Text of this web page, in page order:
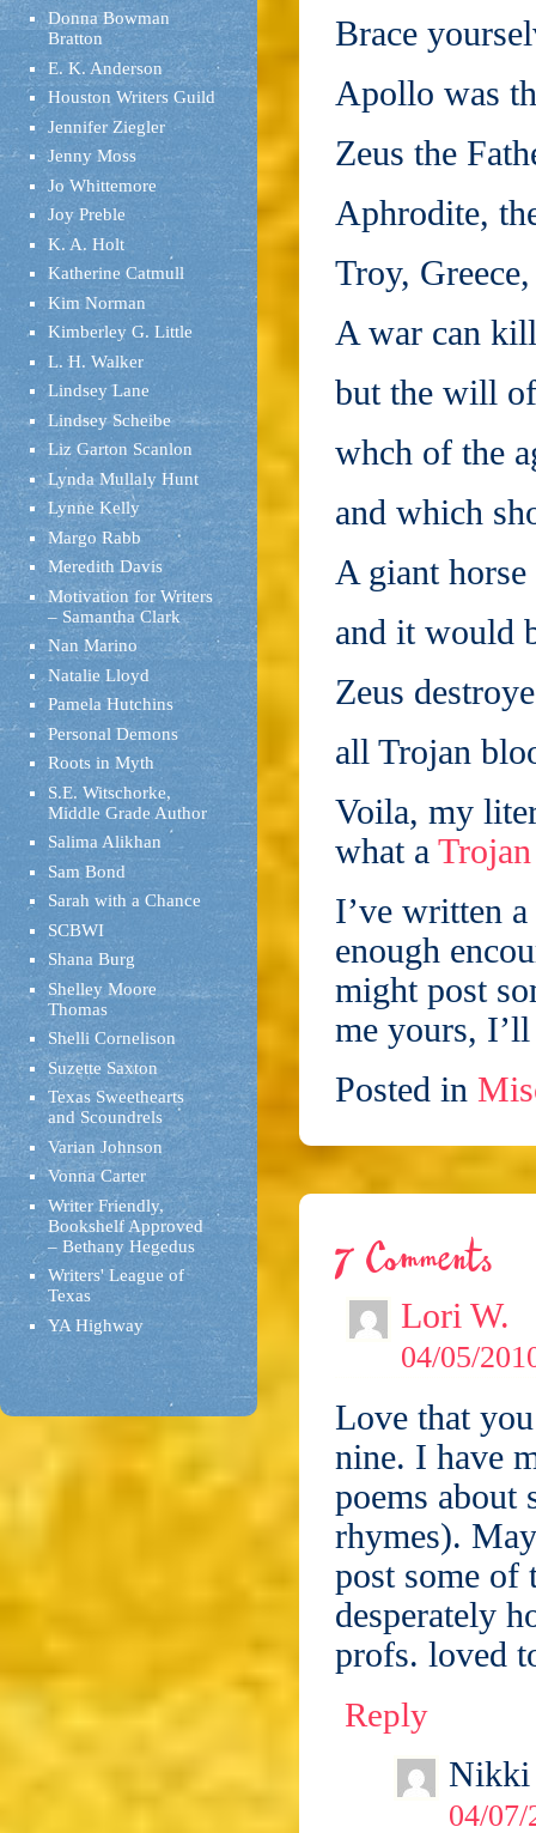
Donna Bowman
Bratton
E. K. Anderson
Houston Writers Guild
Jennifer Ziegler
Jenny Moss
Jo Whittemore
Joy Preble
K. A. Holt
Katherine Catmull
Kim Norman
Kimberley G. Little
L. H. Walker
Lindsey Lane
Lindsey Scheibe
Liz Garton Scanlon
Lynda Mullaly Hunt
Lynne Kelly
Margo Rabb
Meredith Davis
Motivation for Writers
– Samantha Clark
Nan Marino
Natalie Lloyd
Pamela Hutchins
Personal Demons
Roots in Myth
S.E. Witschorke,
Middle Grade Author
Salima Alikhan
Sam Bond
Sarah with a Chance
SCBWI
Shana Burg
Shelley Moore
Thomas
Shelli Cornelison
Suzette Saxton
Texas Sweethearts
and Scoundrels
Varian Johnson
Vonna Carter
Writer Friendly,
Bookshelf Approved
– Bethany Hegedus
Writers' League of
Texas
YA Highway
Brace
Apollo was
Zeus the
Aphrodite,
Troy,
A war can
but the will
whch of the
and which
A giant
and it
Zeus
all Trojan
Voila, my
what a
I’ve written
enough
might post
me yours,
Posted in
7 Comments
Lori W.
04/05/
Love that
nine. I have
poems about
rhymes).
post some
desperately
profs. loved
Reply
04/